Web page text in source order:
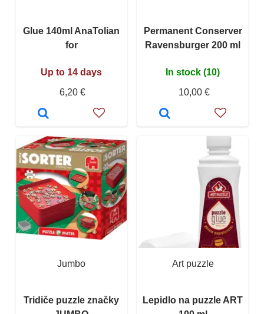
Glue 140ml AnaTolian
for
Up to 14 days
6,20 €
Permanent Conserver
Ravensburger 200 ml
In stock (10)
10,00 €
Jumbo
Tridiče puzzle značky
Art puzzle
Lepidlo na puzzle ART